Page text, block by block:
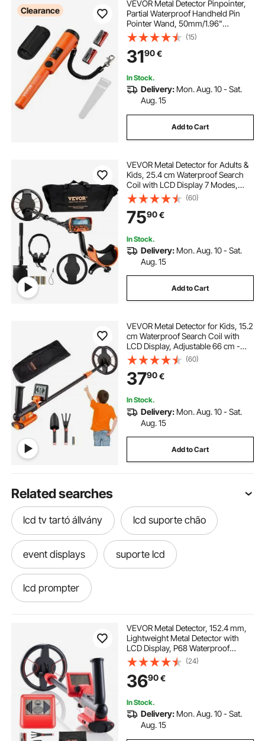
Clearance
VEVOR Metal Detector Pinpointer,
Partial Waterproof Handheld Pin
Pointer Wand, 50mm/1.96"
Detection Depth, 3 Modes, Treasure
Hunting Probe with Holster,
Waterproof Bag and 9V Battery, for
Adults and Kids
(15)
3190€
In Stock.
Delivery: Mon. Aug. 10 - Sat.
Aug. 15
Add to Cart
VEVOR Metal Detector for Adults &
Kids, 25.4 cm Waterproof Search
Coil with LCD Display 7 Modes,
Adjustable 104.1 cm - 132.1 cm
Aluminum Stem, DSP Chip Higher
Accuracy Gold Detector 25.4 cm
Detection Depth
(60)
7590€
In Stock.
Delivery: Mon. Aug. 10 - Sat.
Aug. 15
Add to Cart
VEVOR Metal Detector for Kids, 15.2
cm Waterproof Search Coil with
LCD Display, Adjustable 66 cm -
91.4 cm Gold Detector, Lightweight
Carbon Fiber Stem for Junior &
Youth Detecting Gold Coin Treasure
(60)
3790€
In Stock.
Delivery: Mon. Aug. 10 - Sat.
Aug. 15
Add to Cart
Related searches
lcd tv tartó állvány lcd suporte chão
event displays suporte lcd
lcd prompter
gelato displays lcd tv teline
invertor lcd suportes de lcd
metal detectors that detect gold
VEVOR Metal Detector, 152.4 mm,
Lightweight Metal Detector with
LCD Display, P68 Waterproof
Search Coil, Adjustable 580-860
mm High Accuracy Gold Detector,
Easy to Use, for Detecting Gold
Treasure
(24)
3690€
In Stock.
Delivery: Mon. Aug. 10 - Sat.
Aug. 15